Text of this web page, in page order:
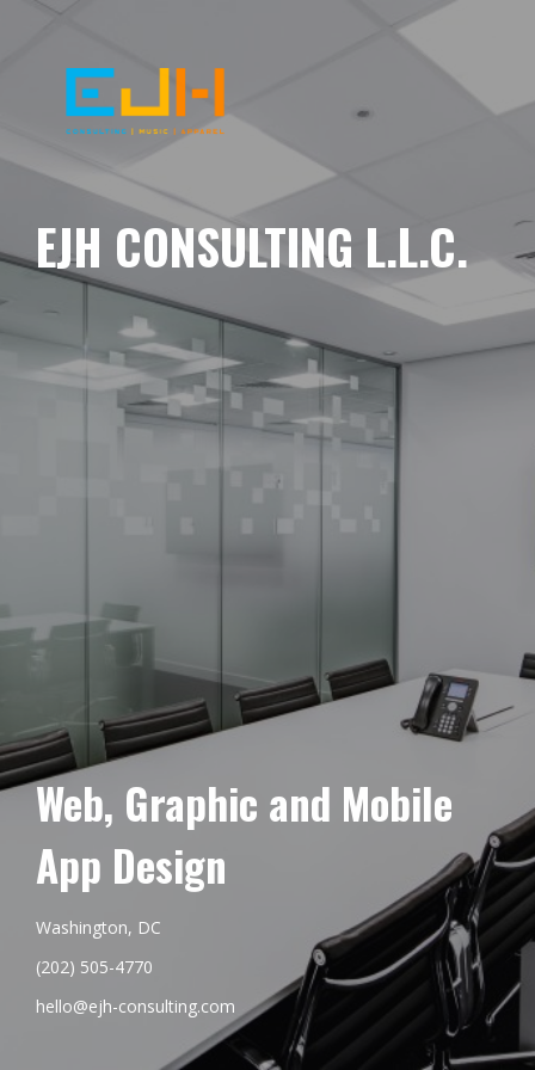
EJH CONSULTING L.L.C.
Web, Graphic and Mobile
App Design
Washington, DC
(202) 505-4770
hello@ejh-consulting.com